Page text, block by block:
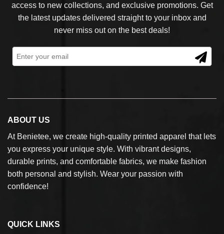
access to new collections, and exclusive promotions. Get
the latest updates delivered straight to your inbox and
never miss out on the best deals!
ABOUT US
At Benietee, we create high-quality printed apparel that lets
you express your unique style. With vibrant designs,
durable prints, and comfortable fabrics, we make fashion
both personal and stylish. Wear your passion with
confidence!
QUICK LINKS